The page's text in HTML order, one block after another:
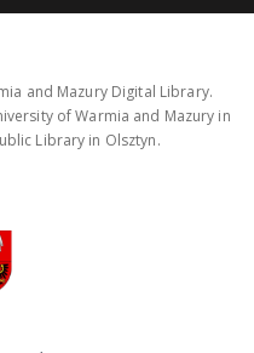
and Mazury Digital Library.
of Warmia and Mazury in
Library in Olsztyn.